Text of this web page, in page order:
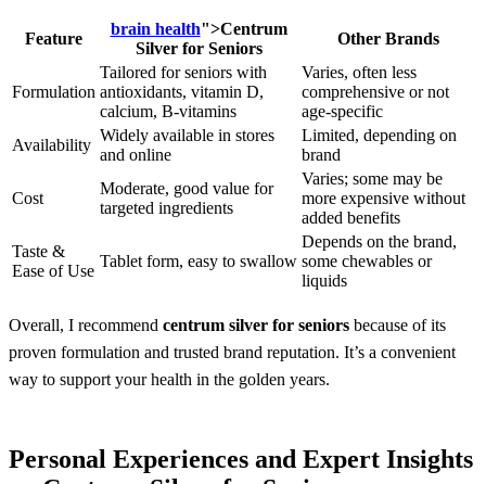
Feature
brain health">Centrum
Silver for Seniors
Other Brands
Formulation
Tailored for seniors with
antioxidants, vitamin D,
calcium, B-vitamins
Varies, often less
comprehensive or not
age-specific
Availability
Widely available in stores
and online
Limited, depending on
brand
Cost
Moderate, good value for
targeted ingredients
Varies; some may be
more expensive without
added benefits
Taste &
Ease of Use
Tablet form, easy to swallow
Depends on the brand,
some chewables or
liquids
Overall, I recommend centrum silver for seniors because of its
proven formulation and trusted brand reputation. It’s a convenient
way to support your health in the golden years.
Personal Experiences and Expert Insights